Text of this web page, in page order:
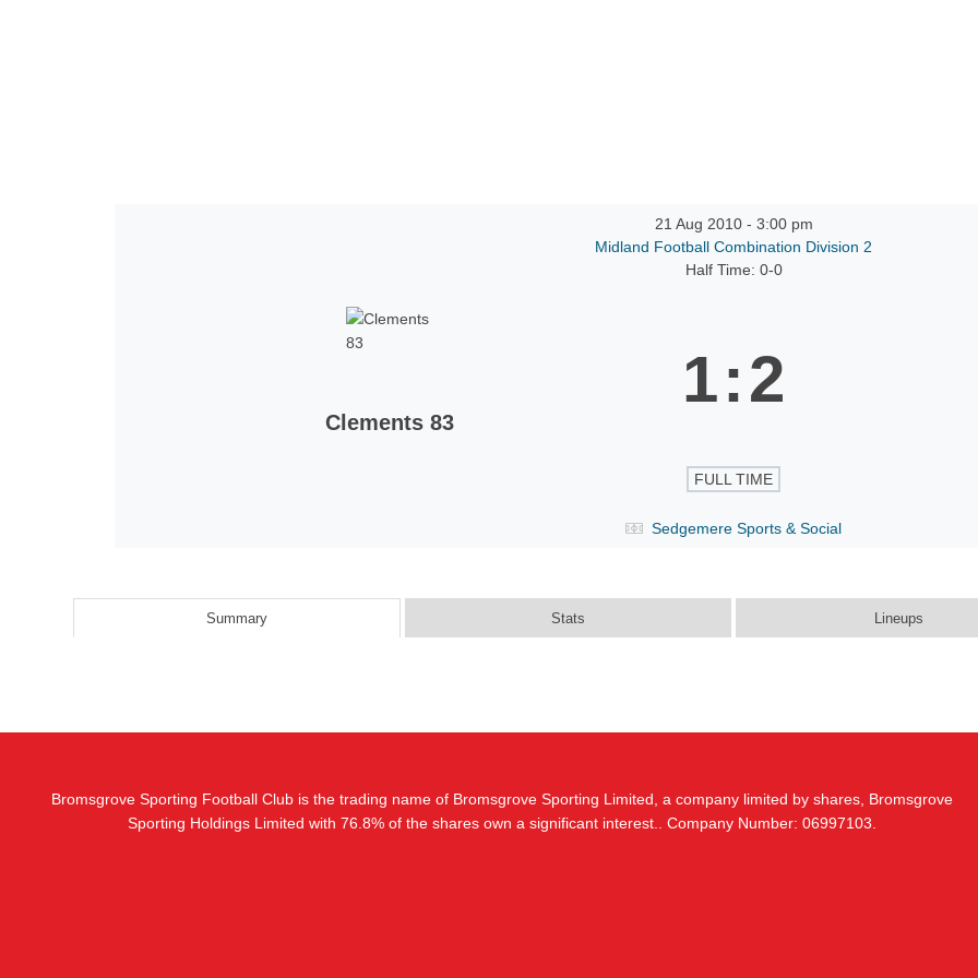
21 Aug 2010 - 3:00 pm
Midland Football Combination Division 2
Half Time: 0-0
Clements 83
1:2
FULL TIME
Sedgemere Sports & Social
Summary Stats Lineups
Bromsgrove Sporting Football Club is the trading name of Bromsgrove Sporting Limited, a company limited by shares, Bromsgrove
Sporting Holdings Limited with 76.8% of the shares own a significant interest.. Company Number: 06997103.